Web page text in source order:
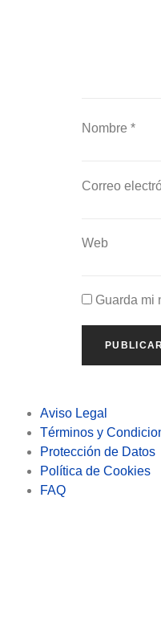
Nombre *
Correo
Web
Guarda mi
Aviso Legal
Términos y
Protección de Datos
Política de Cookies
FAQ